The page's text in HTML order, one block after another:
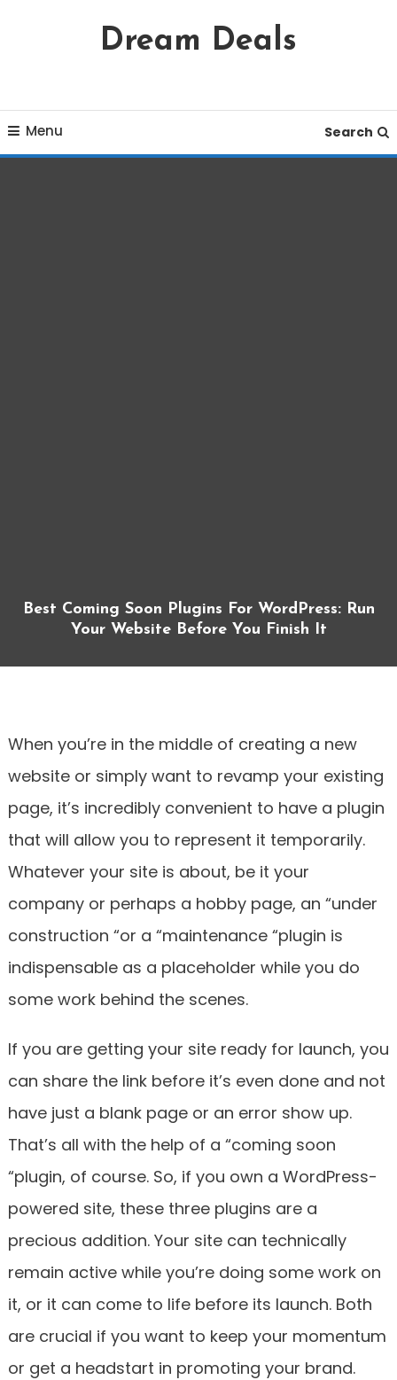
Content
Dream Deals
Menu Search
Best Coming Soon Plugins For WordPress: Run
Your Website Before You Finish It
When you’re in the middle of creating a new
website or simply want to revamp your existing
page, it’s incredibly convenient to have a plugin
that will allow you to represent it temporarily.
Whatever your site is about, be it your
company or perhaps a hobby page, an “under
construction “or a “maintenance “plugin is
indispensable as a placeholder while you do
some work behind the scenes.
If you are getting your site ready for launch, you
can share the link before it’s even done and not
have just a blank page or an error show up.
That’s all with the help of a “coming soon
“plugin, of course. So, if you own a WordPress-
powered site, these three plugins are a
precious addition. Your site can technically
remain active while you’re doing some work on
it, or it can come to life before its launch. Both
are crucial if you want to keep your momentum
or get a headstart in promoting your brand.